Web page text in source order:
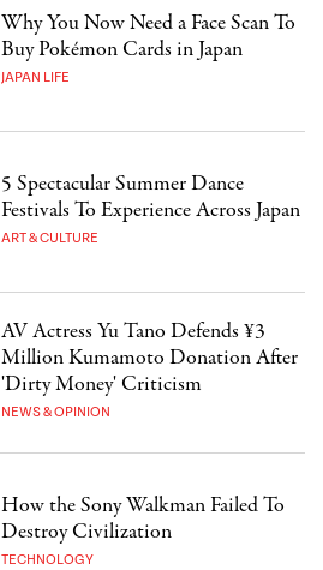
Why You Now Need a Face Scan To
Buy Pokémon Cards in Japan
JAPAN LIFE
5 Spectacular Summer Dance
Festivals To Experience Across Japan
ART & CULTURE
AV Actress Yu Tano Defends ¥3
Million Kumamoto Donation After
'Dirty Money' Criticism
NEWS & OPINION
How the Sony Walkman Failed To
Destroy Civilization
TECHNOLOGY